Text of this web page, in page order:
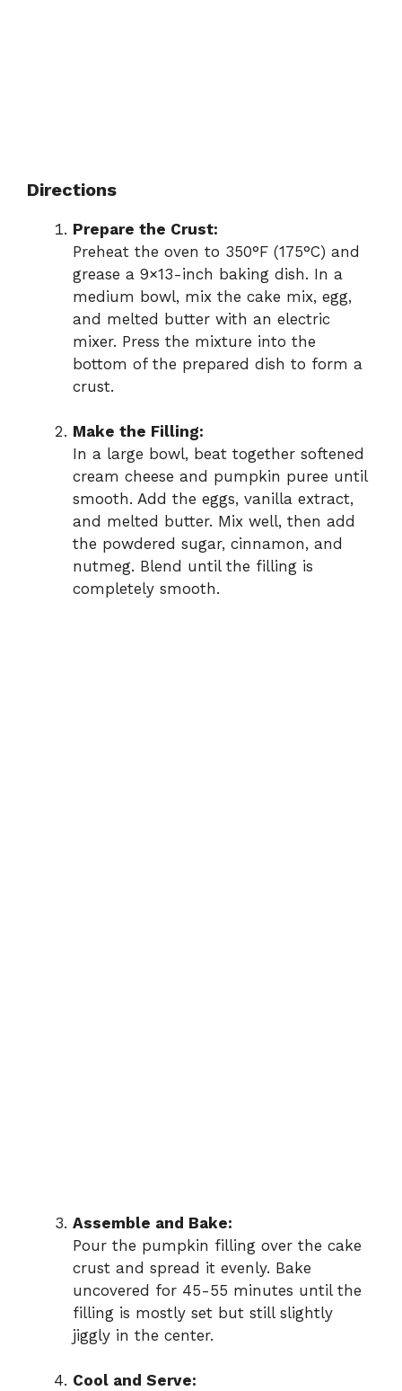
Directions
Prepare the Crust:
Preheat the oven to 350°F (175°C) and
grease a 9×13-inch baking dish. In a
medium bowl, mix the cake mix, egg,
and melted butter with an electric
mixer. Press the mixture into the
bottom of the prepared dish to form a
crust.
Make the Filling:
In a large bowl, beat together softened
cream cheese and pumpkin puree until
smooth. Add the eggs, vanilla extract,
and melted butter. Mix well, then add
the powdered sugar, cinnamon, and
nutmeg. Blend until the filling is
completely smooth.
Assemble and Bake:
Pour the pumpkin filling over the cake
crust and spread it evenly. Bake
uncovered for 45-55 minutes until the
filling is mostly set but still slightly
jiggly in the center.
Cool and Serve: